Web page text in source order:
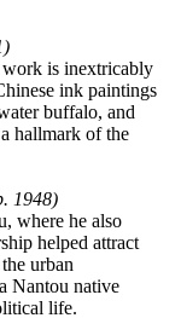
work is inextricably
ink paintings
buffalo, and
hallmark of the
1948)
where he also
helped attract
urban
Nantou native
life.